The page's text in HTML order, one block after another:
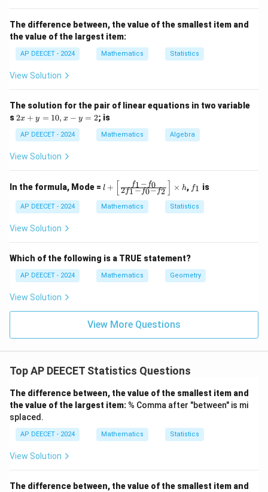
A dataset can have one mode (unimodal), more than
one mode (bimodal, multimodal), or no mode if all
values occur with the same frequency.
- Range: The difference between the highest and
It is a measure of dispersion, not central tendency.
Step 2:Match the definition with "most frequently
observed value".
The definition of Mode is the value that occurs most
This matches option (3).
The difference between, the value of the smallest item and
the value of the largest item:
AP DEECET - 2024 Mathematics Statistics
View Solution
The solution for the pair of linear equations in two variable
s2
+
y
=
x
-
y
=
2x + y = 10, x − y = 2; is
AP DEECET - 2024 Mathematics Algebra
View Solution
In the formula, Mode = l
\l
eft
_1
- f
_
f_
- f
_0
2}
\r
h
t]
m
es
l + 2f1−f0−f2
f1 − f0 × h, f
_
1
f1 is
AP DEECET - 2024 Mathematics Statistics
View Solution
Which of the following is a TRUE statement?
AP DEECET - 2024 Mathematics Geometry
View Solution
View More Questions
Top AP DEECET Statistics Questions
The difference between, the value of the smallest item and
the value of the largest item: % Comma after "between" is mi
splaced.
AP DEECET - 2024 Mathematics Statistics
View Solution
The difference between, the value of the smallest item and